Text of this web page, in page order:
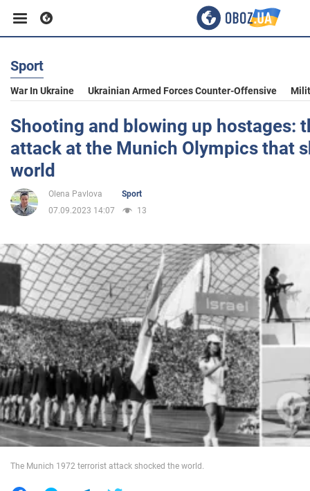
Business
Sport
Entertainment
Life
Politics
Society
War in Ukraine
World
Food
Sport
War In Ukraine Ukrainian Armed Forces Counter-Offensive
Shooting and blowing up hostages:
attack at the Munich Olympics that
world
Olena Pavlova
Sport
07.09.2023 14:07
13
The Munich 1972 terrorist attack shocked the world.